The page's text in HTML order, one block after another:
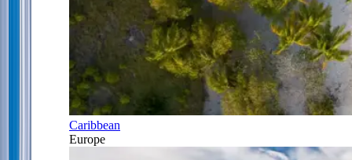
Caribbean
Europe